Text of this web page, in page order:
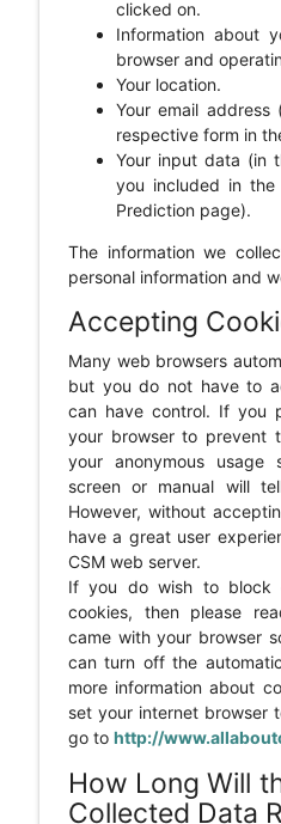
clicked on.
Information about
browser and
Your location.
Your email
respective form in
Your input data (in
you included in the
Prediction page).
The information we
personal information and
Accepting
Many web browsers
but you do not have to
can have control. If you
your browser to prevent
your anonymous usage
screen or manual will
However, without
have a great user
CSM web server.
If you do wish to block
cookies, then please
came with your browser
can turn off the
more information about
set your internet browser
go to http://
How Long Will
Collected Data